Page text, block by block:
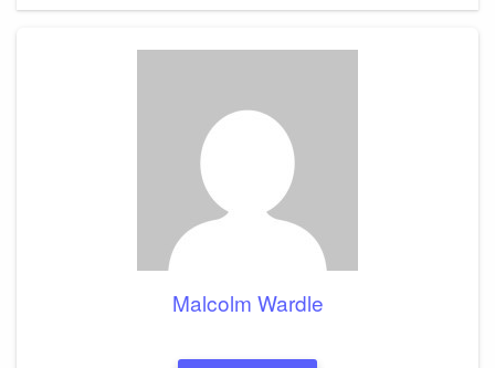
Malcolm Wardle